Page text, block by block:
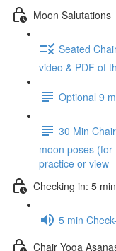
Moon Salutations
Seated
video & PDF of
Optional 9
30 Min
moon poses
practice or view
Checking in: 5
5 min
Chair Yoga